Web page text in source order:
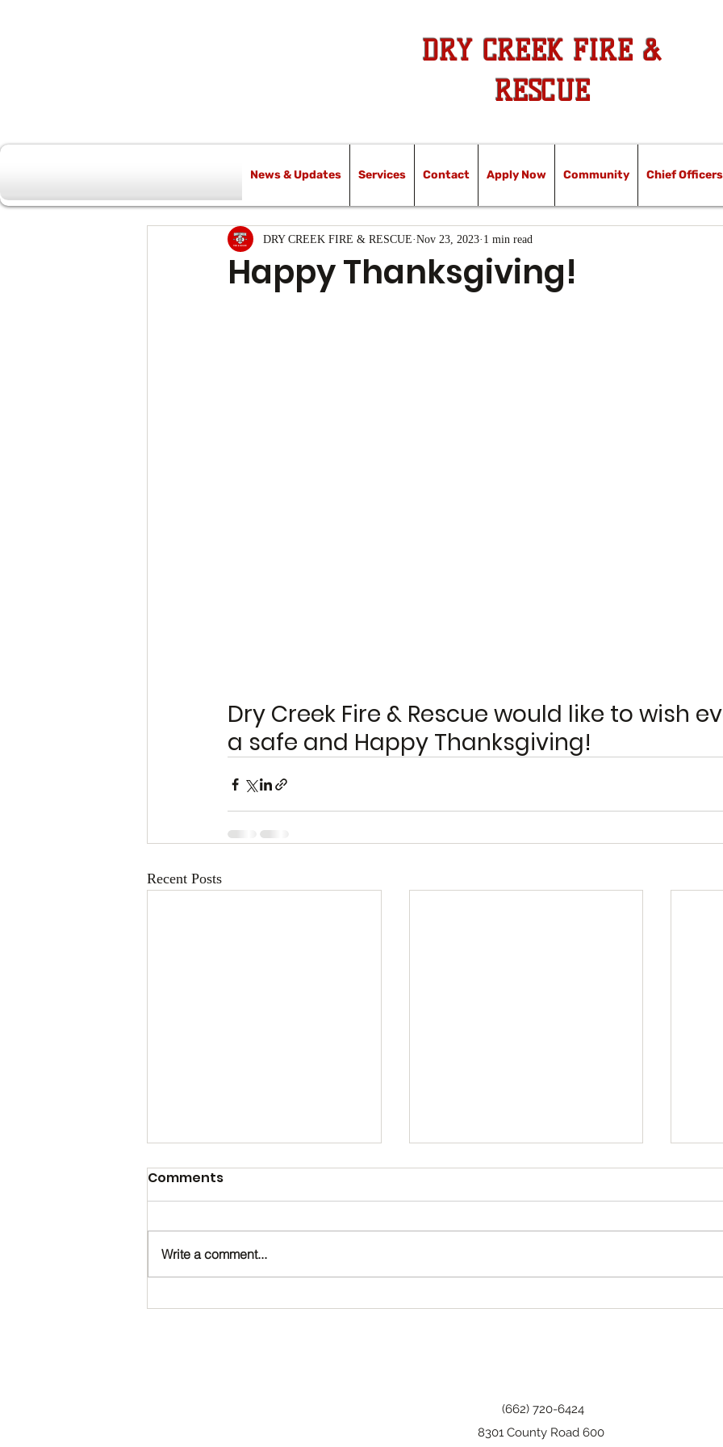
DRY CREEK FIRE &
RESCUE
Happy Thanksgiving!
DRY CREEK FIRE & RESCUE Nov 23, 2023 1 min read
Dry Creek Fire & Rescue would like to wish
a safe and Happy Thanksgiving!
Recent Posts
Comments
Write a comment...
News & Updates Services Contact Apply Now Community Chief Officers
(662) 720-6424
8301 County Road 600